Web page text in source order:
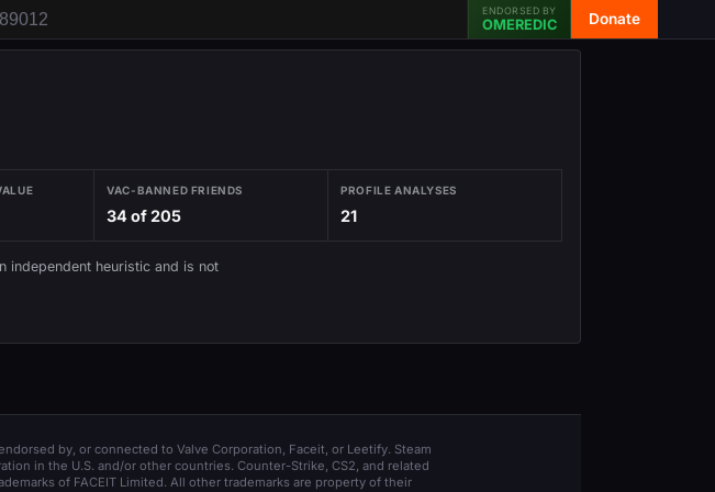
ENDORSED BY
OMEREDIC Donate
VAC-BANNED FRIENDS
34 of 205
PROFILE ANALYSES
21
independent heuristic and is not
by, or connected to Valve Corporation, Faceit, or Leetify. Steam
in the U.S. and/or other countries. Counter-Strike, CS2, and related
of FACEIT Limited. All other trademarks are property of their